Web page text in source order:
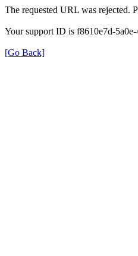
The requested URL was rejected.
Your support ID is f8610e7d-
[Go Back]